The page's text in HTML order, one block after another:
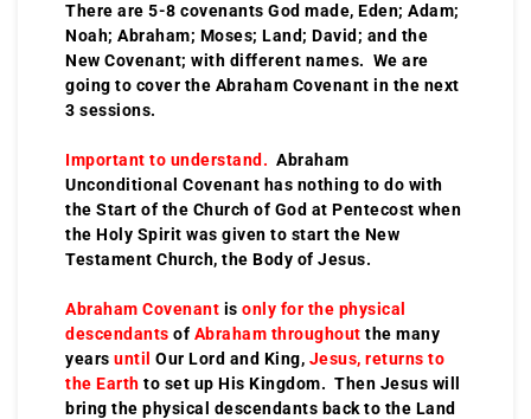
There are 5-8 covenants God made, Eden; Adam;
Noah; Abraham; Moses; Land; David; and the
New Covenant; with different names. We are
going to cover the Abraham Covenant in the next
3 sessions.
Important to understand. Abraham
Unconditional Covenant has nothing to do with
the Start of the Church of God at Pentecost when
the Holy Spirit was given to start the New
Testament Church, the Body of Jesus.
Abraham Covenant is only for the physical
descendants of Abraham throughout the many
years until Our Lord and King, Jesus, returns to
the Earth to set up His Kingdom. Then Jesus will
bring the physical descendants back to the Land